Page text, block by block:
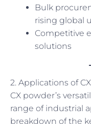
Bulk
rising global
Competitive
solutions
2. Applications of
CX powder’s
range of industrial
breakdown of the